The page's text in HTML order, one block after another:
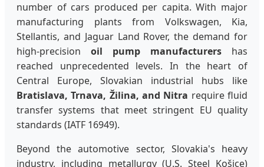
number of cars produced per capita. With major
manufacturing plants from Volkswagen, Kia,
Stellantis, and Jaguar Land Rover, the demand for
high-precision oil pump manufacturers has
reached unprecedented levels. In the heart of
Central Europe, Slovakian industrial hubs like
Bratislava, Trnava, Žilina, and Nitra require fluid
transfer systems that meet stringent EU quality
standards (IATF 16949).
Beyond the automotive sector, Slovakia's heavy
industry, including metallurgy (U.S. Steel Košice)